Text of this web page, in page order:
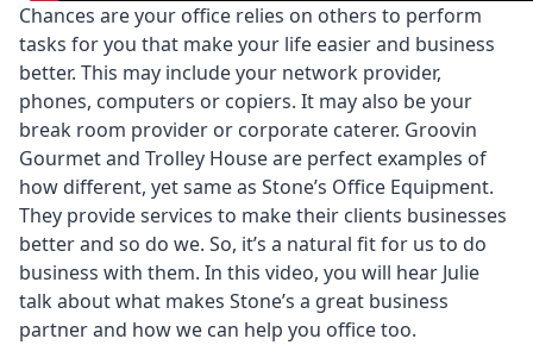
Chances are your office relies on others to perform
tasks for you that make your life easier and business
better. This may include your network provider,
phones, computers or copiers. It may also be your
break room provider or corporate caterer. Groovin
Gourmet and Trolley House are perfect examples of
how different, yet same as Stone’s Office Equipment.
They provide services to make their clients businesses
better and so do we. So, it’s a natural fit for us to do
business with them. In this video, you will hear Julie
talk about what makes Stone’s a great business
partner and how we can help you office too.